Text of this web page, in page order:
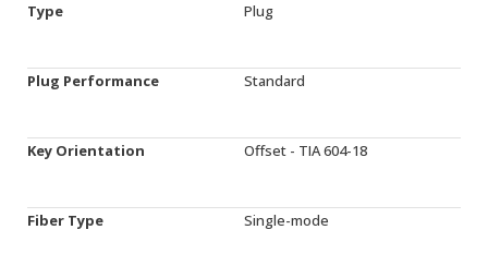
Type Plug
Plug Performance Standard
Key Orientation Offset - TIA 604-18
Fiber Type Single-mode